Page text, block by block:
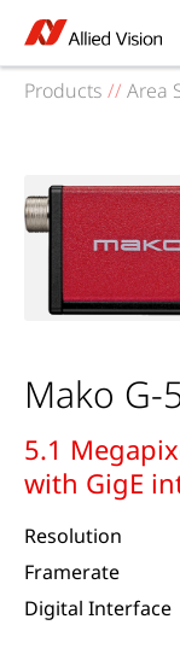
Products // Area
Mako G-
5.1
with GigE
Resolution
Framerate
Digital Interface